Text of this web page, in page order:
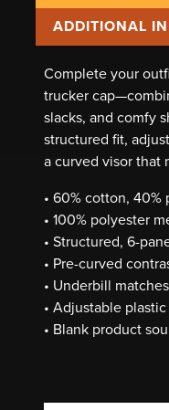
ADDITIONAL
Complete your
trucker
slacks, and comfy
structured fit,
a curved visor that
• 60% cotton, 40%
• 100% polyester
• Structured, 6-
• Pre-curved
• Underbill
• Adjustable
• Blank product